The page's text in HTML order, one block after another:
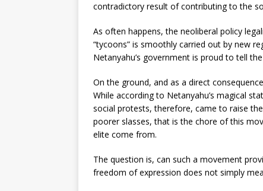
contradictory result of contributing to the
As often happens, the neoliberal policy
“tycoons” is smoothly carried out by new
Netanyahu’s government is proud to tell
On the ground, and as a direct
While according to Netanyahu’s magical
social protests, therefore, came to raise
poorer slasses, that is the chore of this
elite come from.
The question is, can such a movement
freedom of expression does not simply